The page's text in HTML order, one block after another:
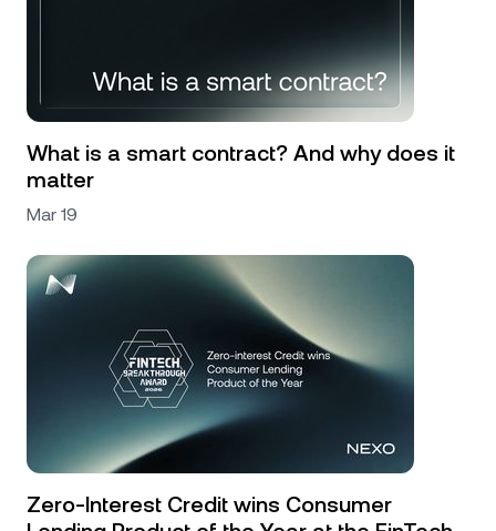
What is a smart contract? And why does it
matter
Mar 19
Zero-Interest Credit wins Consumer